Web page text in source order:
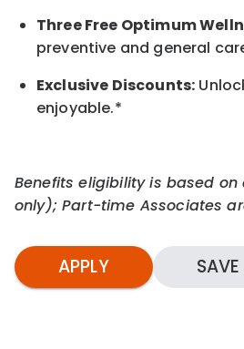
Three Free Optimum
preventive and general
Exclusive Discounts:
enjoyable.*
Benefits eligibility is based
only); Part-time Associates
APPLY